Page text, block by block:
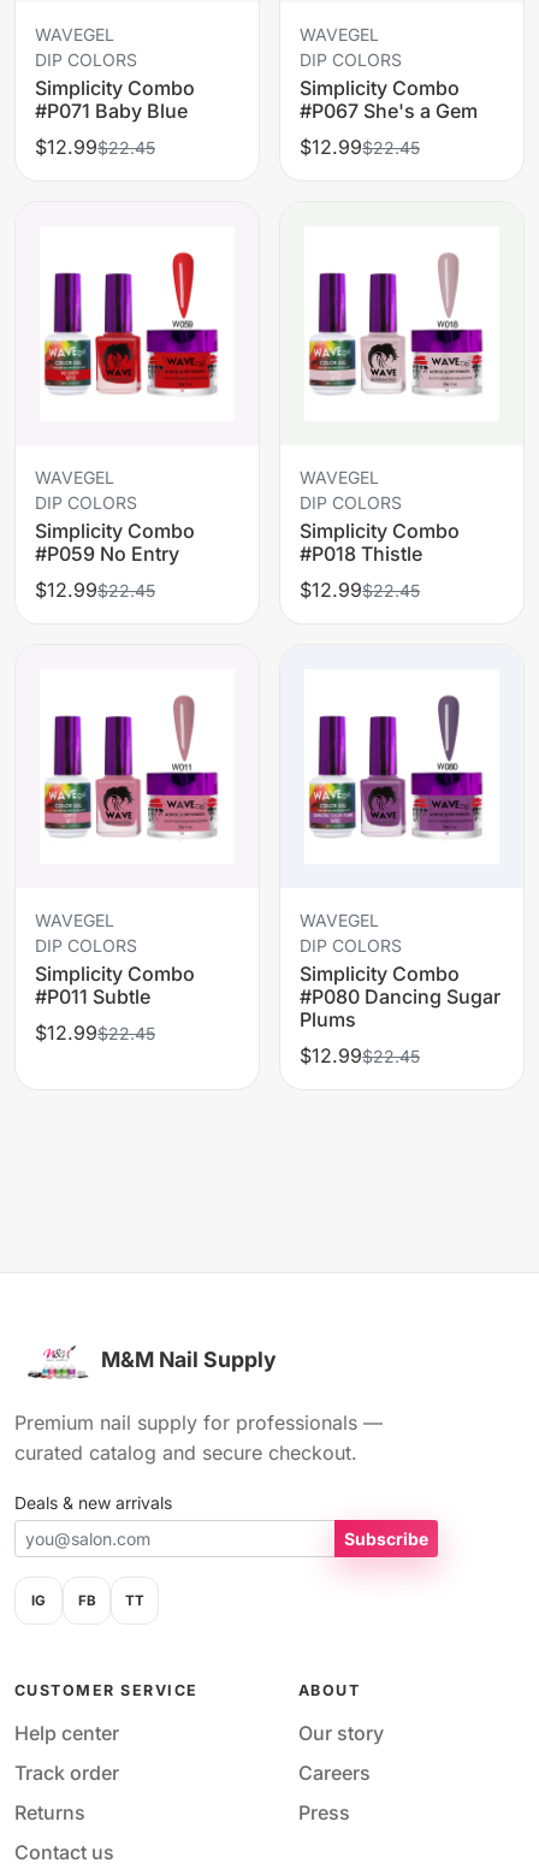
WAVEGEL
DIP COLORS
Simplicity Combo
#P071 Baby Blue
$12.99$22.45
WAVEGEL
DIP COLORS
Simplicity Combo
#P067 She's a Gem
$12.99$22.45
WAVEGEL
DIP COLORS
Simplicity Combo
#P059 No Entry
$12.99$22.45
WAVEGEL
DIP COLORS
Simplicity Combo
#P018 Thistle
$12.99$22.45
WAVEGEL
DIP COLORS
Simplicity Combo
#P011 Subtle
$12.99$22.45
WAVEGEL
DIP COLORS
Simplicity Combo
#P080 Dancing Sugar
Plums
$12.99$22.45
M&M Nail Supply
Premium nail supply for professionals —
curated catalog and secure checkout.
Deals & new arrivals
Subscribe
IG FB TT
CUSTOMER SERVICE
Help center
Track order
Returns
Contact us
ABOUT
Our story
Careers
Press